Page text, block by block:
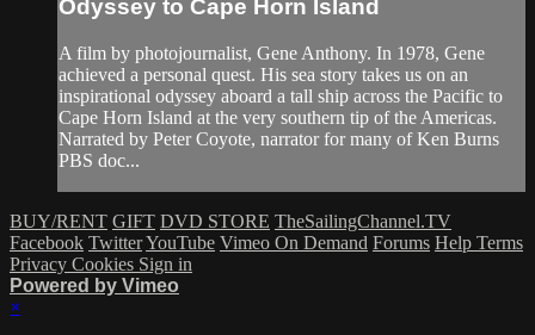
Odyssey to Cape Horn Island
A film by photojournalist, Gene Anthony. In 1978, Gene
achieved a personal quest. His sea story takes us on an
inspirational odyssey aboard a tall ship across the Pacific to
Cape Horn Island at the very southern tip of the Americas.
Narrated by Peter Coyote, narrator for many of Ken Burns
PBS doc...
BUY/RENT GIFT DVD STORE TheSailingChannel.TV
Facebook TwitterYouTube Vimeo On Demand Forums Help Terms
Privacy Cookies Sign in
Powered by Vimeo
×